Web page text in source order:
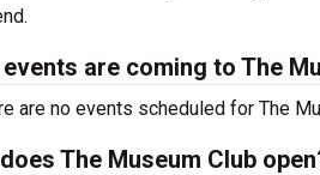
are coming to The
are no events scheduled for The
The Museum Club